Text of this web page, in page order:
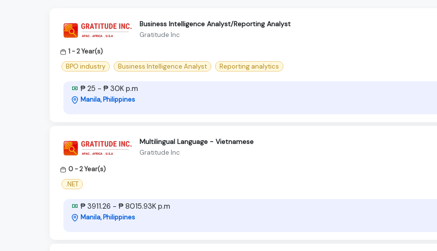
Business Intelligence Analyst/Reporting Analyst
Gratitude Inc
1 - 2 Year(s)
BPO industry
Business Intelligence Analyst Reporting analytics
₱ 25 - ₱ 30K p.m
Manila, Philippines
Multilingual Language - Vietnamese
Gratitude Inc
0 - 2 Year(s)
.NET
₱ 3911.26 - ₱ 8015.93K p.m
Manila, Philippines